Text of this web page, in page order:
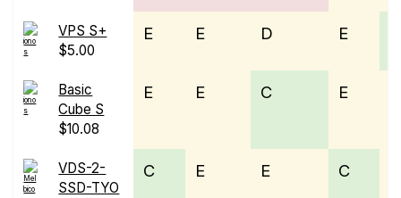
VPS S+
$5.00
E E D E
Basic
Cube S
$10.08
E E C E
VDS-2-
SSD-TYO
C E E C